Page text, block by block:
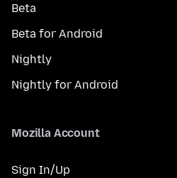
Beta
Beta for Android
Nightly
Nightly for Android
Mozilla Account
Sign In/Up